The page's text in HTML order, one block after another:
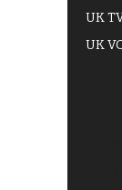
UK
UK